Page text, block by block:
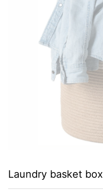
Laundry basket box